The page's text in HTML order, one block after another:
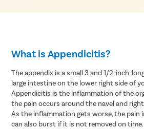
What is Appendicitis?
The appendix is a small 3 and 1/2-inch-
large intestine on the lower right side of
Appendicitis is the inflammation of the
the pain occurs around the navel and
As the inflammation gets worse, the pain
can also burst if it is not removed on time.